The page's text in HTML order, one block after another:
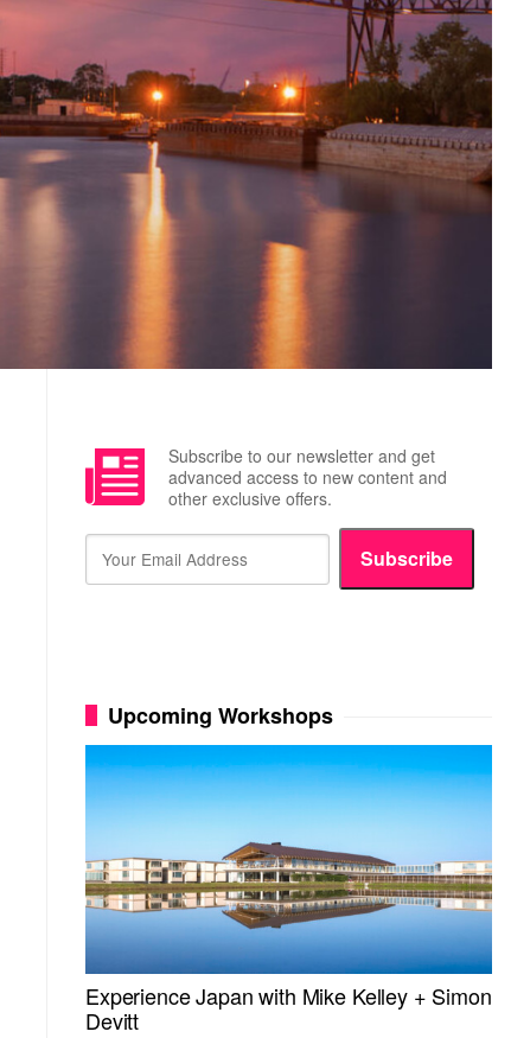
Subscribe to our newsletter and get
advanced access to new content and
other exclusive offers.
Subscribe
Upcoming Workshops
Experience Japan with Mike Kelley + Simon
Devitt